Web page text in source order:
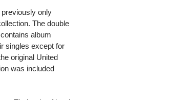
only
The double
album
singles except for
original United
was included